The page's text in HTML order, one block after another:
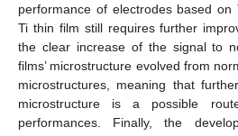
performance of electrodes based on
Ti thin film still requires further
the clear increase of the signal to
films’ microstructure evolved from
microstructures, meaning that
microstructure is a possible
performances. Finally, the